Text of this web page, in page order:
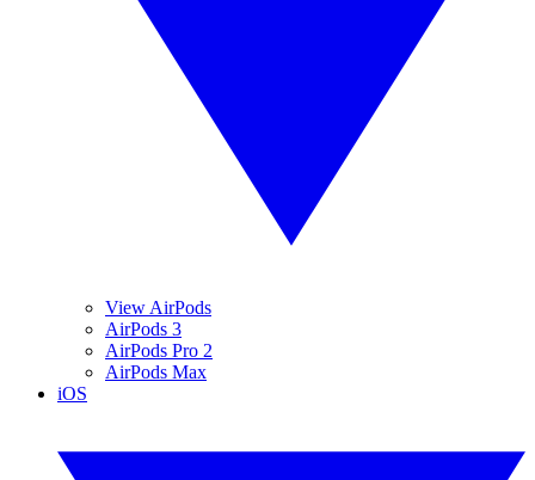
View AirPods
AirPods 3
AirPods Pro 2
AirPods Max
iOS